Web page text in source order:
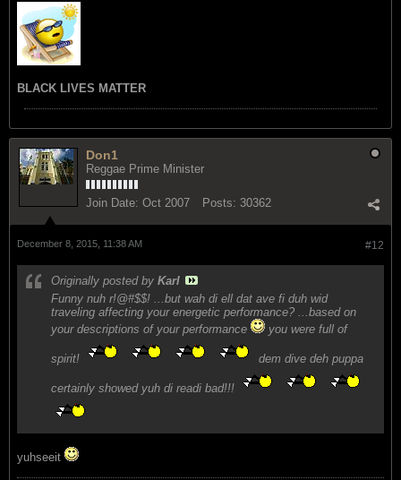
BLACK LIVES MATTER
Don1
Reggae Prime Minister
Join Date: Oct 2007 Posts: 30362
#12
December 8, 2015, 11:38 AM
Originally posted by Karl
Funny nuh r!@#$$! ...but wah di ell dat ave fi duh wid
traveling affecting your energetic performance? ...based on
your descriptions of your performance
you were full of
spirit! dem dive deh puppa
certainly showed yuh di readi bad!!!
yuhseeit